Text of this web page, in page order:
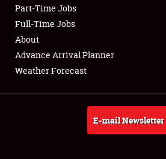
Club Relations
Full-Time Jobs
About
Weather Forecast
Part-Time Jobs
Full-Time Jobs
About
Advance Arrival Planner
Weather Forecast
E-mail Newsletter